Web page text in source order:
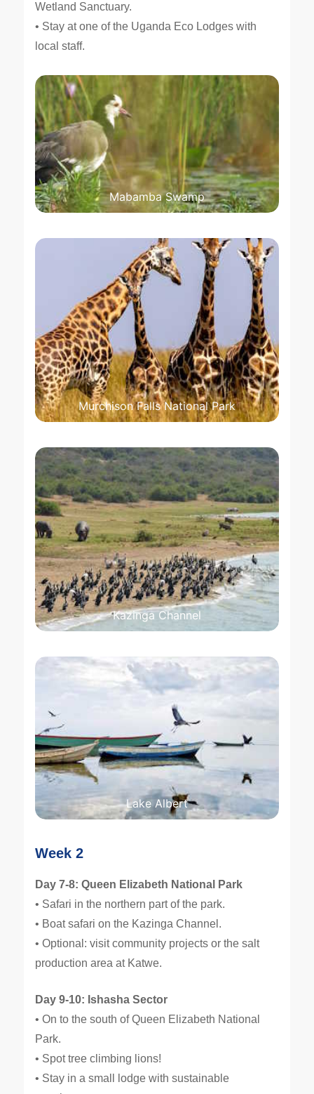
Wetland Sanctuary.
• Stay at one of the Uganda Eco Lodges with
local staff.
Mabamba Swamp
Murchison Falls National Park
Kazinga Channel
Lake Albert
Week 2
Day 7-8: Queen Elizabeth National Park
• Safari in the northern part of the park.
• Boat safari on the Kazinga Channel.
• Optional: visit community projects or the salt
production area at Katwe.
Day 9-10: Ishasha Sector
• On to the south of Queen Elizabeth National
Park.
• Spot tree climbing lions!
• Stay in a small lodge with sustainable